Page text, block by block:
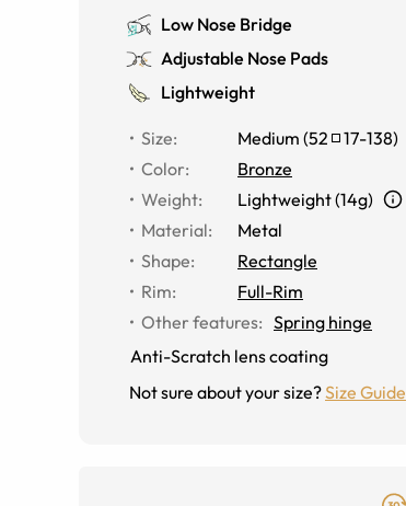
Low Nose Bridge
Adjustable Nose Pads
Lightweight
Size: Medium (52 17-138)
Color:
Bronze
Weight:
Lightweight (14g)
Material:
Metal
Shape:
Rectangle
Rim:
Full-Rim
Other features: Spring hinge
Anti-Scratch lens coating
Not sure about your size?Size Guide